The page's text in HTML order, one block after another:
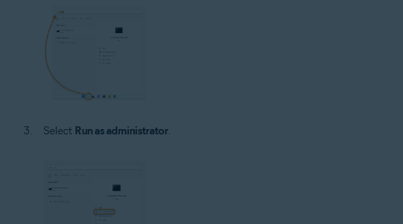
Select Run as administrator.